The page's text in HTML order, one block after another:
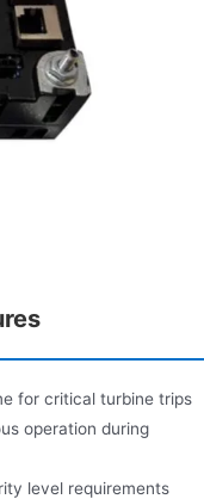
for critical turbine trips
operation during
level requirements